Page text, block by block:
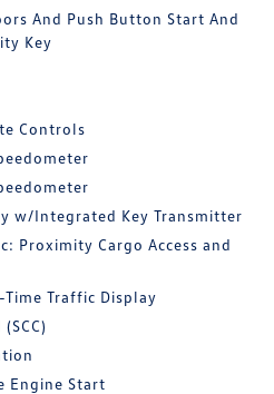
And Push Button Start And
Key
Controls
w/Integrated Key Transmitter
Proximity Cargo Access and
Traffic Display
Engine Start